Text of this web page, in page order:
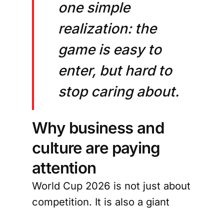
one simple
realization: the
game is easy to
enter, but hard to
stop caring about.
Why business and
culture are paying
attention
World Cup 2026 is not just about
competition. It is also a giant